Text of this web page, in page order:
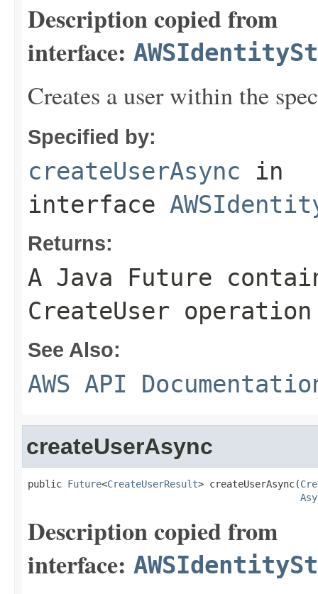
Description copied from
interface:
Creates a user within the
Specified by:
createUserAsync in
interface
Returns:
A Java Future
CreateUser
See Also:
AWS API
createUserAsync
public Future<CreateUserResult> createUserAsync(
Description copied from
interface: